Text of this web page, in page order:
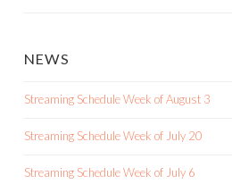
NEWS
Streaming Schedule Week of August 3
Streaming Schedule Week of July 20
Streaming Schedule Week of July 6